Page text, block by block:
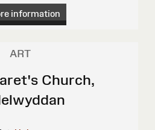
information
ART
Church,